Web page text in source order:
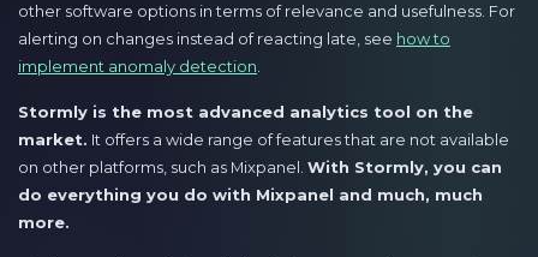
other software options in terms of relevance and usefulness. For
alerting on changes instead of reacting late, see how to
implement anomaly detection
Stormly is the most advanced analytics tool on the
market. It offers a wide range of features that are not available
on other platforms, such as Mixpanel. With Stormly, you can
do everything you do with Mixpanel and much, much
more.